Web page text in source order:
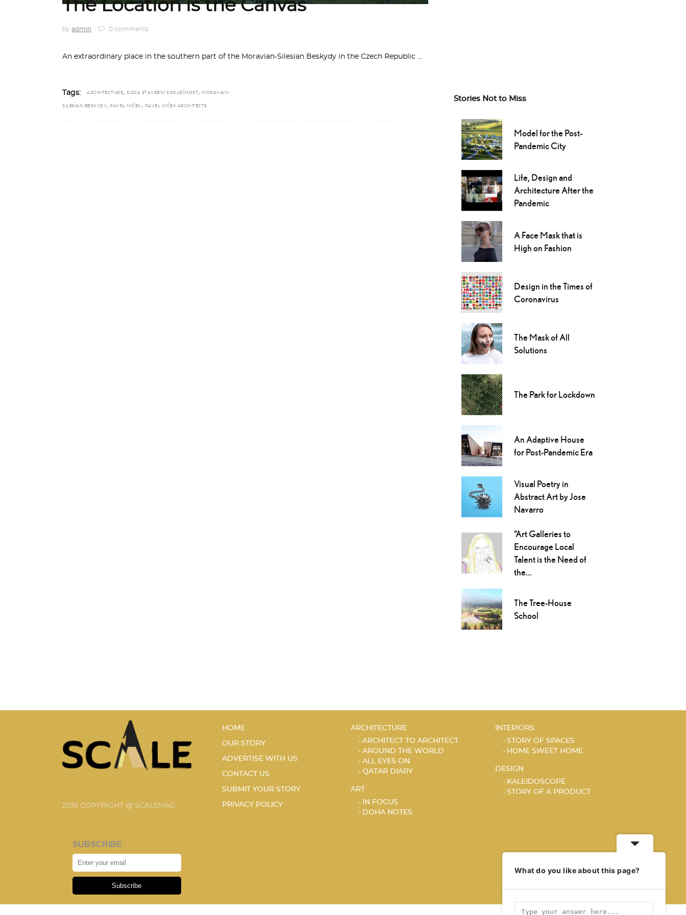
The Location is the Canvas
by admin 0 comments
An extraordinary place in the southern part of the Moravian-Silesian Beskydy in the Czech Republic
Tags: ARCHITECTURE, DRGA STAVEBNÍ SPOLEČNOST , MORAVIAN-
SILESIAN BESKYDY, PAVEL MÍČEK , PAVEL MÍČEK ARCHITECTS
Stories Not to Miss
Model for the Post-
Pandemic City
Life, Design and
Architecture After the
Pandemic
A Face Mask that is
High on Fashion
Design in the Times of
Coronavirus
The Mask of All
Solutions
The Park for Lockdown
An Adaptive House
for Post-Pandemic Era
Visual Poetry in
Abstract Art by Jose
Navarro
“Art Galleries to
Encourage Local
Talent is the Need of
the...
The Tree-House
School
2019 COPYRIGHT @ SCALEMAG
SUBSCRIBE
Subscribe
HOME
OUR STORY
ADVERTISE WITH US
CONTACT US
SUBMIT YOUR STORY
PRIVACY POLICY
ARCHITECTURE
ARCHITECT TO ARCHITECT
AROUND THE WORLD
ALL EYES ON
QATAR DIARY
ART
IN FOCUS
DOHA NOTES
INTERIORS
STORY OF SPACES
HOME SWEET HOME
DESIGN
KALEIDOSCOPE
STORY OF A PRODUCT
What do you like about this page?